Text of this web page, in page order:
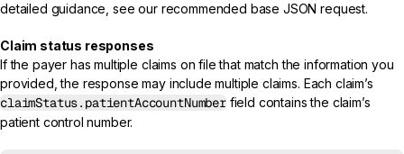
detailed guidance, see our recommended base JSON request.
Claim status responses
If the payer has multiple claims on file that match the information you
provided, the response may include multiple claims. Each claim’s
claimStatus.patientAccountNumberfield contains the claim’s
patient control number.